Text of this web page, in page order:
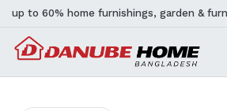
up to 60% home furnishings, garden &